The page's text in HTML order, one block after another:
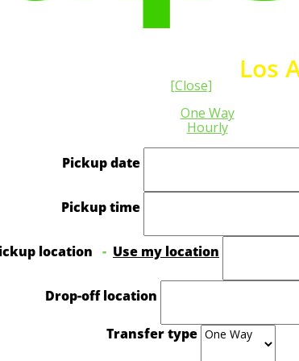
Los
[Close]
One Way
Hourly
Pickup date
Pickup time
location - Use my location
Drop-off location
Transfer type